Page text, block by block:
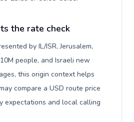
the rate check
by IL/ISR, Jerusalem,
people, and Israeli new
this origin context helps
compare a USD route price
expectations and local calling